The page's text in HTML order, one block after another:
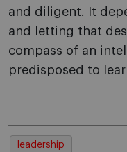
and diligent. It
and letting that
compass of an
predisposed to
leadership